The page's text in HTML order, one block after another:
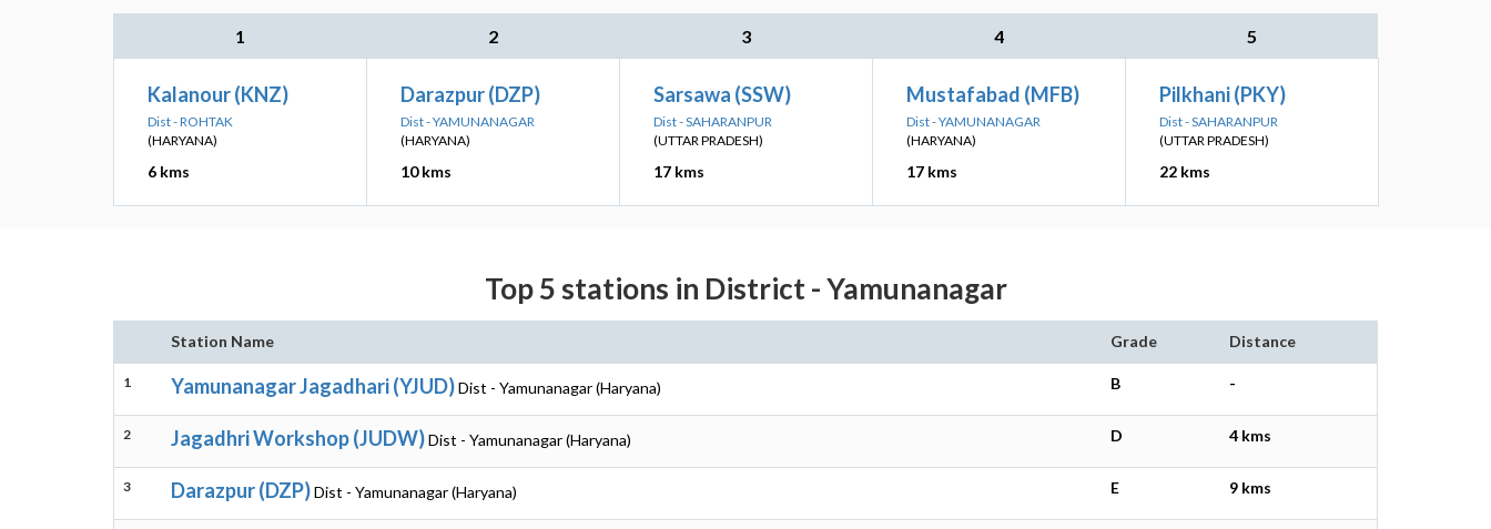
1 2 3 4 5
Kalanour (KNZ)
Dist - ROHTAK
(HARYANA)
6 kms
Darazpur (DZP)
Dist - YAMUNANAGAR
(HARYANA)
10 kms
Sarsawa (SSW)
Dist - SAHARANPUR
(UTTAR PRADESH)
17 kms
Mustafabad (MFB)
Dist - YAMUNANAGAR
(HARYANA)
17 kms
Pilkhani (PKY)
Dist - SAHARANPUR
(UTTAR PRADESH)
22 kms
Top 5 stations in District - Yamunanagar
Station Name Grade Distance
1 Yamunanagar Jagadhari (YJUD)Dist - Yamunanagar (Haryana) B -
2 Jagadhri Workshop (JUDW)Dist - Yamunanagar (Haryana) D 4 kms
3 Darazpur (DZP)Dist - Yamunanagar (Haryana) E 9 kms